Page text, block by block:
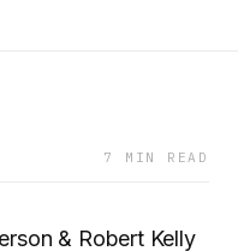
7 MIN READ
& Robert Kelly